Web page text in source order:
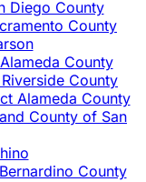
Diego County
County
County
County
Alameda County
County of San
County